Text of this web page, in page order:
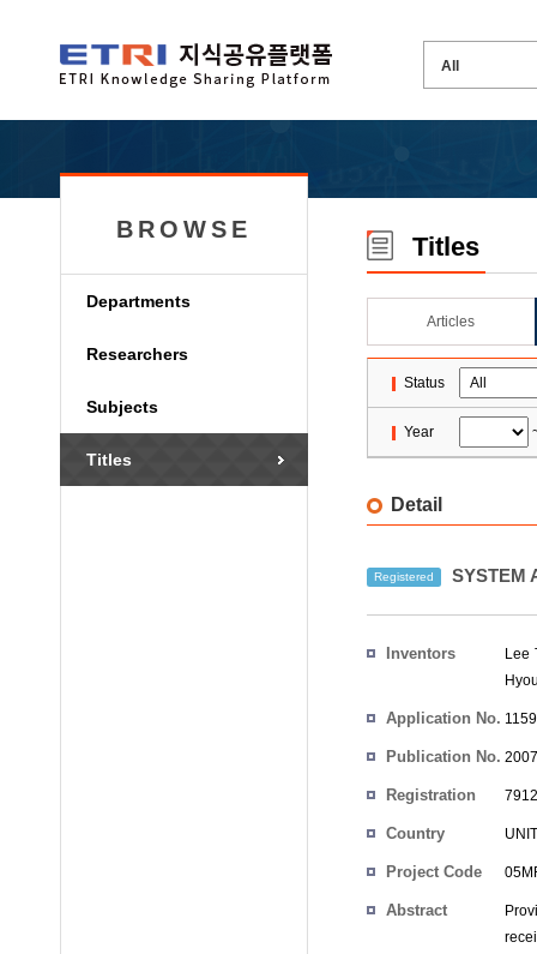
BROWSE
Departments
Researchers
Subjects
Titles
Titles
Articles
Status
Year
Detail
Registered SYSTEM
Inventors
Lee
Application No.
Publication No.
Registration
Country
Project Code
Abstract